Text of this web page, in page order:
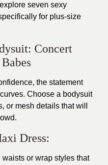
seven sexy
for plus-size
Concert
the statement
Choose a bodysuit
or mesh details that will
Dress:
or wrap styles that